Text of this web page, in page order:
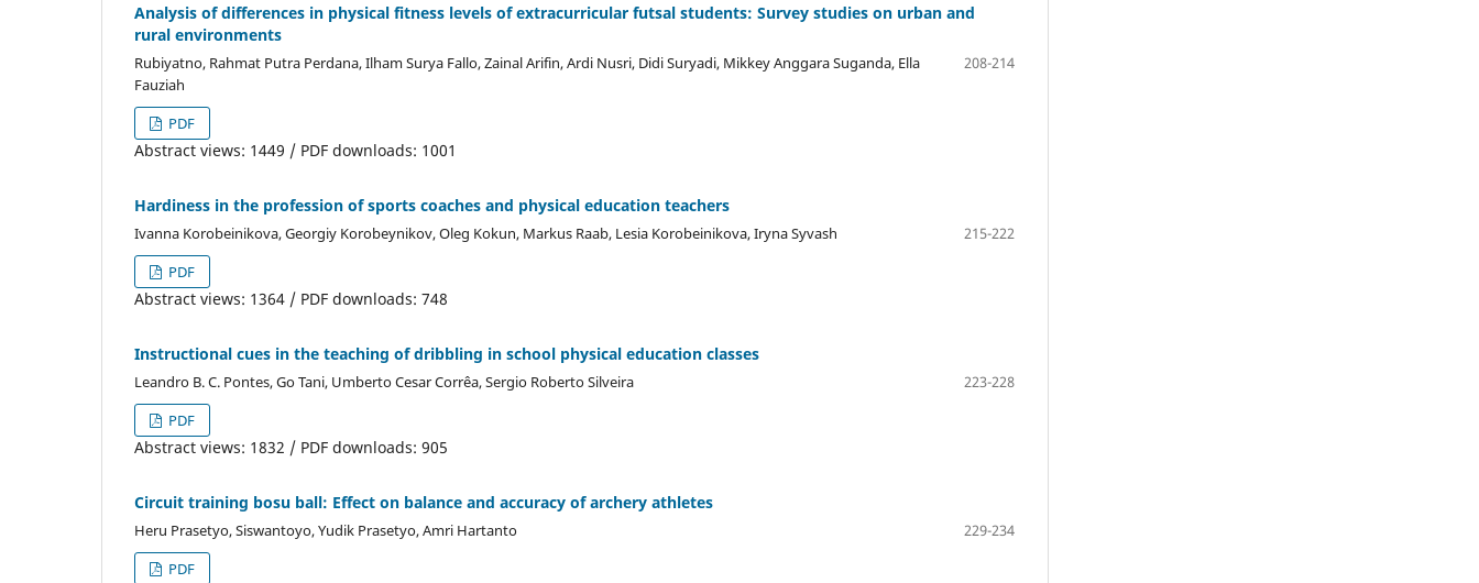
Analysis of differences in physical fitness levels of extracurricular futsal students: Survey studies on urban and
rural environments
Rubiyatno, Rahmat Putra Perdana, Ilham Surya Fallo, Zainal Arifin, Ardi Nusri, Didi Suryadi, Mikkey Anggara Suganda, Ella
Fauziah
208-214
PDF
Abstract views: 1449 / PDF downloads: 1001
Hardiness in the profession of sports coaches and physical education teachers
Ivanna Korobeinikova, Georgiy Korobeynikov, Oleg Kokun, Markus Raab, Lesia Korobeinikova, Iryna Syvash
215-222
PDF
Abstract views: 1364 / PDF downloads: 748
Instructional cues in the teaching of dribbling in school physical education classes
Leandro B. C. Pontes, Go Tani, Umberto Cesar Corrêa, Sergio Roberto Silveira
223-228
PDF
Abstract views: 1832 / PDF downloads: 905
Circuit training bosu ball: Effect on balance and accuracy of archery athletes
Heru Prasetyo, Siswantoyo, Yudik Prasetyo, Amri Hartanto
229-234
PDF